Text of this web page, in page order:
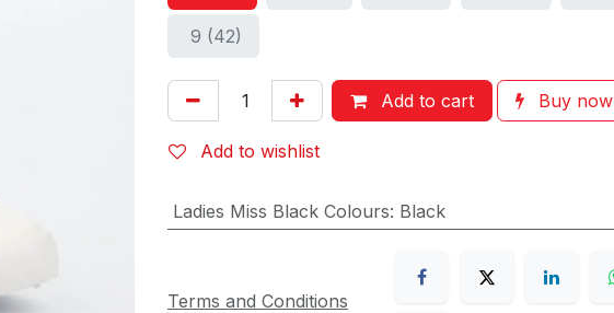
9 (42)
Add to cart Buy now
Add to wishlist
Ladies Miss Black Colours: Black
Terms and Conditions